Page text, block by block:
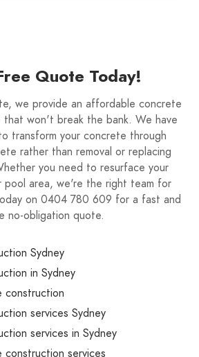
Quote Today!
we provide an affordable concrete
that won't break the bank. We have
transform your concrete through
rather than removal or replacing
you need to resurface your
pool area, we're the right team for
on 0404 780 609 for a fast and
no-obligation quote.
Sydney
in Sydney
construction
services Sydney
services in Sydney
construction services